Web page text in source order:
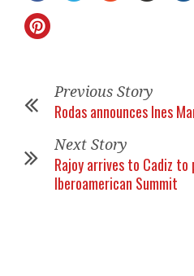
Previous Story
Rodas announces Ines
Next Story
Rajoy arrives to Cadiz
Iberoamerican Summit